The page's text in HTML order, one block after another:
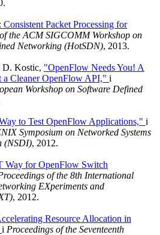
Consistent Packet Processing for
the ACM SIGCOMM Workshop on
Networking (HotSDN), 2013.
D. Kostic, "OpenFlow Needs You! A
Cleaner OpenFlow API," i
Workshop on Software Defined
to Test OpenFlow Applications," i
Symposium on Networked Systems
(NSDI), 2012.
Way for OpenFlow Switch
of the 8th International
EXperiments and
, 2012.
Resource Allocation in
i Proceedings of the Seventeenth